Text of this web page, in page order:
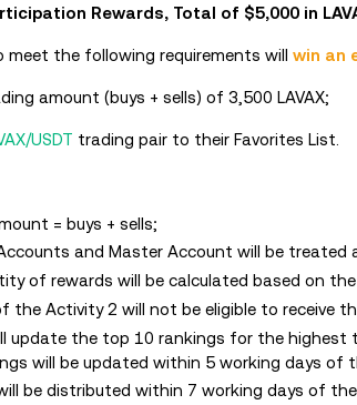
Rewards, Total of $5,000 in
meet the following requirements will win an
amount (buys + sells) of 3,500 LAVAX;
USDT trading pair to their Favorites List.
= buys + sells;
and Master Account will be
of rewards will be calculated based on
the Activity 2 will not be eligible to receive
update the top 10 rankings for the highest
will be updated within 5 working days of
be distributed within 7 working days of